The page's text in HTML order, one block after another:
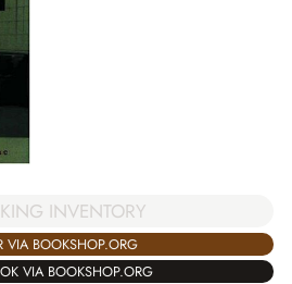
INVENTORY
VIA BOOKSHOP.ORG
VIA BOOKSHOP.ORG